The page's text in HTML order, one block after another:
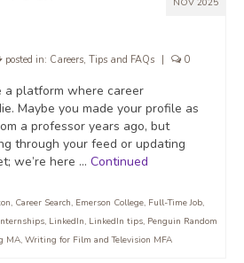
NOV 2025
posted in: Careers, Tips and FAQs 0
a platform where career
Maybe you made your profile as
a professor years ago, but
through your feed or updating
we’re here … Continued
, Career Search, Emerson College, Full-Time Job,
, LinkedIn, LinkedIn tips, Penguin Random
MA, Writing for Film and Television MFA